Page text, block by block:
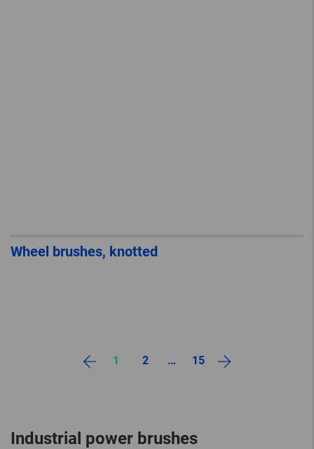
Wheel brushes, knotted
1 2 … 15
Industrial power brushes